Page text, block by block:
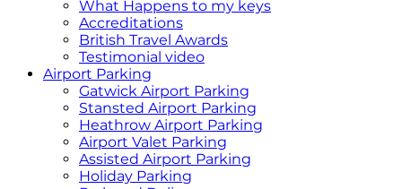
What Happens to my keys
Accreditations
British Travel Awards
Testimonial video
Airport Parking
Gatwick Airport Parking
Stansted Airport Parking
Heathrow Airport Parking
Airport Valet Parking
Assisted Airport Parking
Holiday Parking